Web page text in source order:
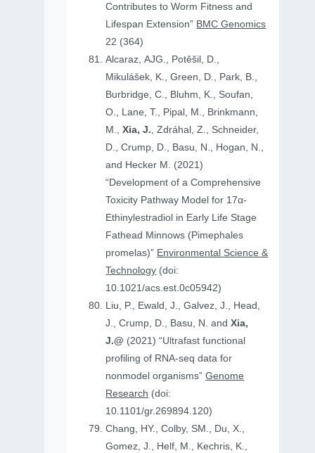
Contributes to Worm Fitness and
Lifespan Extension” BMC Genomics
22 (364)
Alcaraz, AJG., Potěšil, D.,
Mikulášek, K., Green, D., Park, B.,
Burbridge, C., Bluhm, K., Soufan,
O., Lane, T., Pipal, M., Brinkmann,
M.,Xia, J., Zdráhal, Z., Schneider,
D., Crump, D., Basu, N., Hogan, N.,
and Hecker M. (2021)
“Development of a Comprehensive
Toxicity Pathway Model for 17α-
Ethinylestradiol in Early Life Stage
Fathead Minnows (Pimephales
promelas)” Environmental Science &
Technology (doi:
10.1021/acs.est.0c05942)
Liu, P., Ewald, J., Galvez, J., Head,
J., Crump, D., Basu, N. andXia,
J.@ (2021) “Ultrafast functional
profiling of RNA-seq data for
nonmodel organisms”Genome
Research (doi:
10.1101/gr.269894.120)
Chang, HY., Colby, SM., Du, X.,
Gomez, J., Helf, M., Kechris, K.,